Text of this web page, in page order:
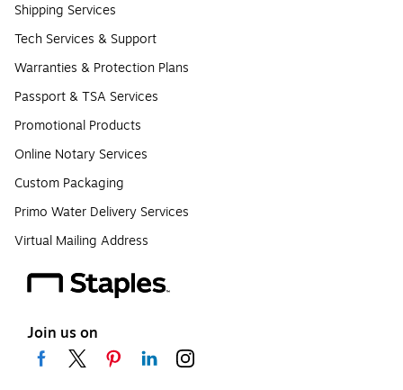
Shipping Services
Tech Services & Support
Warranties & Protection Plans
Passport & TSA Services
Promotional Products
Online Notary Services
Custom Packaging
Primo Water Delivery Services
Virtual Mailing Address
Join us on